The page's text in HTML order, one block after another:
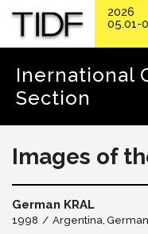
Inernational
Section
Images of
German KRAL
1998 Argentina
2026
05.01-